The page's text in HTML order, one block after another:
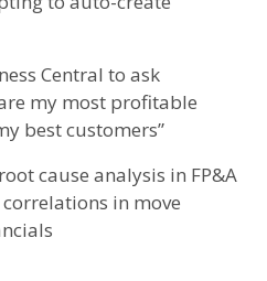
Central to ask
my most profitable
best customers”
cause analysis in FP&A
in move